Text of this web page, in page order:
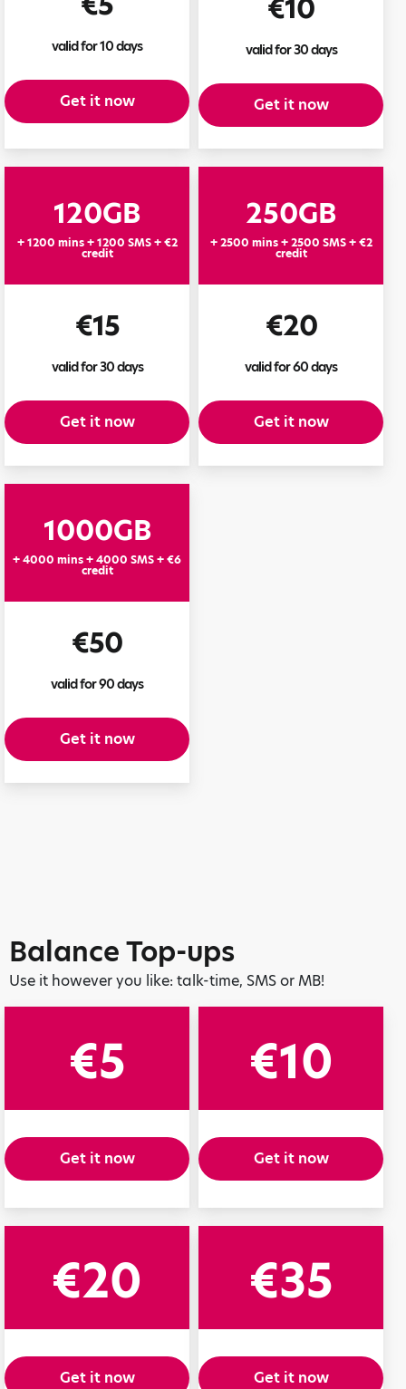
valid for 10 days
Get it now
€10
valid for 30 days
Get it now
120GB
+ 1200 mins + 1200 SMS + €2
credit
€15
valid for 30 days
Get it now
250GB
+ 2500 mins + 2500 SMS + €2
credit
€20
valid for 60 days
Get it now
1000GB
+ 4000 mins + 4000 SMS + €6
credit
€50
valid for 90 days
Get it now
Balance Top-ups
Use it however you like: talk-time, SMS or MB!
€5
Get it now
€10
Get it now
€20
Get it now
€35
Get it now